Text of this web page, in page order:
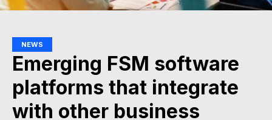
NEWS
Emerging FSM software
platforms that integrate
with other business